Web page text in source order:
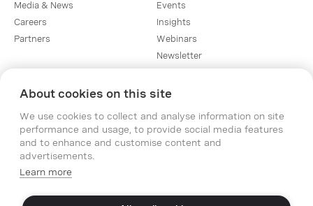
Media & News
Careers
Partners
Events
Insights
Webinars
Newsletter
SOCIAL
Linkedin
Instagram
Facebook
YouTube
About cookies on this site
We use cookies to collect and analyse information on site
performance and usage, to provide social media features
and to enhance and customise content and
advertisements.
Learn more